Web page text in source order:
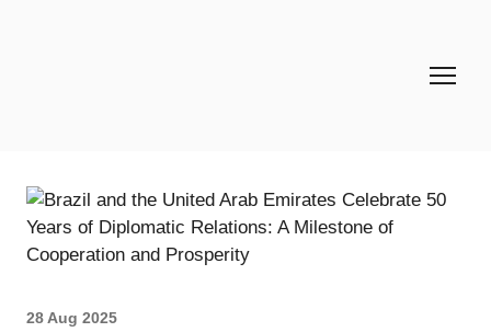
28 Aug 2025